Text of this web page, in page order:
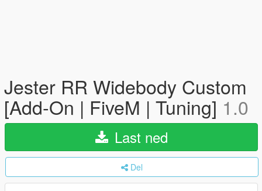
Jester RR Widebody Custom
[Add-On | FiveM | Tuning] 1.0
Last ned
Del